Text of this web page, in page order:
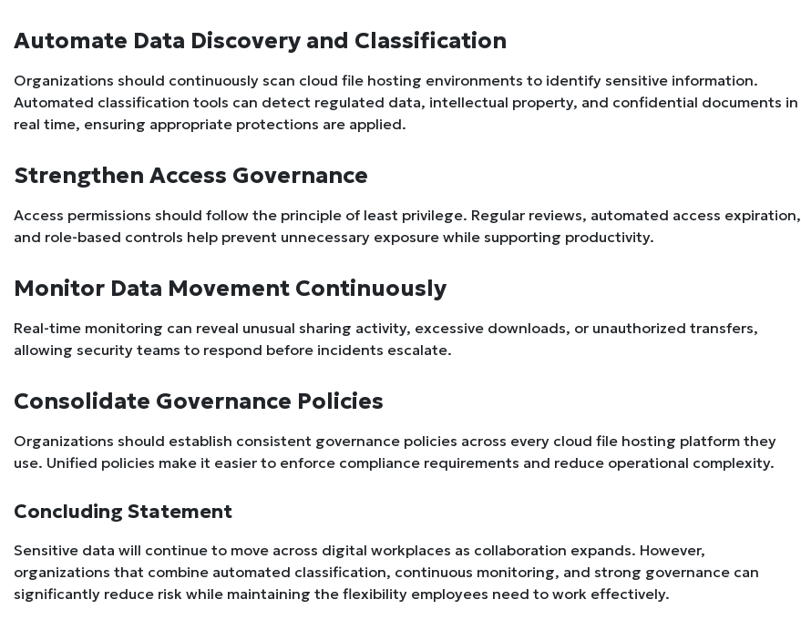
Automate Data Discovery and Classification
Organizations should continuously scan cloud file hosting environments to identify sensitive information.
Automated classification tools can detect regulated data, intellectual property, and confidential documents in
real time, ensuring appropriate protections are applied.
Strengthen Access Governance
Access permissions should follow the principle of least privilege. Regular reviews, automated access expiration,
and role-based controls help prevent unnecessary exposure while supporting productivity.
Monitor Data Movement Continuously
Real-time monitoring can reveal unusual sharing activity, excessive downloads, or unauthorized transfers,
allowing security teams to respond before incidents escalate.
Consolidate Governance Policies
Organizations should establish consistent governance policies across every cloud file hosting platform they
use. Unified policies make it easier to enforce compliance requirements and reduce operational complexity.
Concluding Statement
Sensitive data will continue to move across digital workplaces as collaboration expands. However,
organizations that combine automated classification, continuous monitoring, and strong governance can
significantly reduce risk while maintaining the flexibility employees need to work effectively.